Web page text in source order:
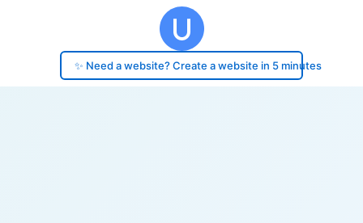
✨ Need a website? Create a website in 5 minutes